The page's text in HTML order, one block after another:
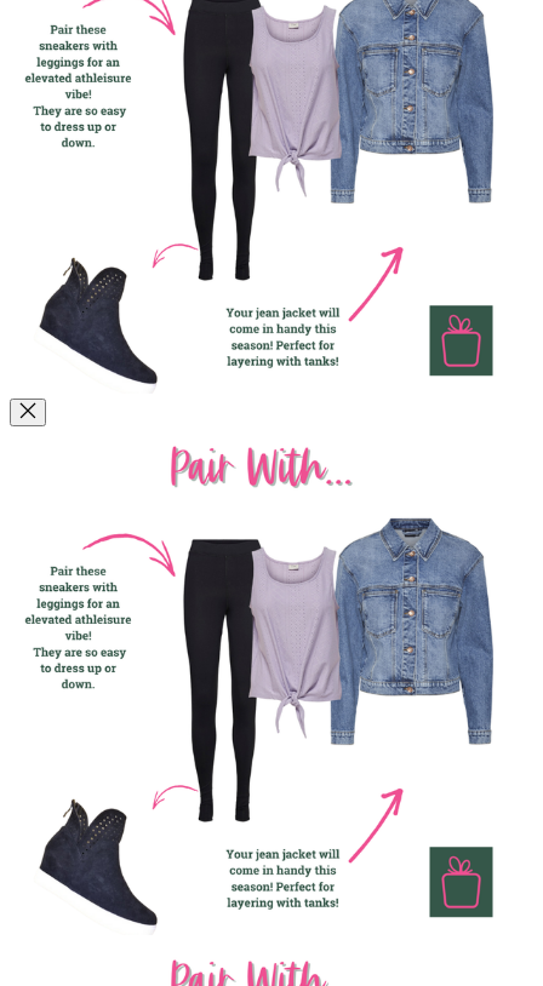
How to Style Them!